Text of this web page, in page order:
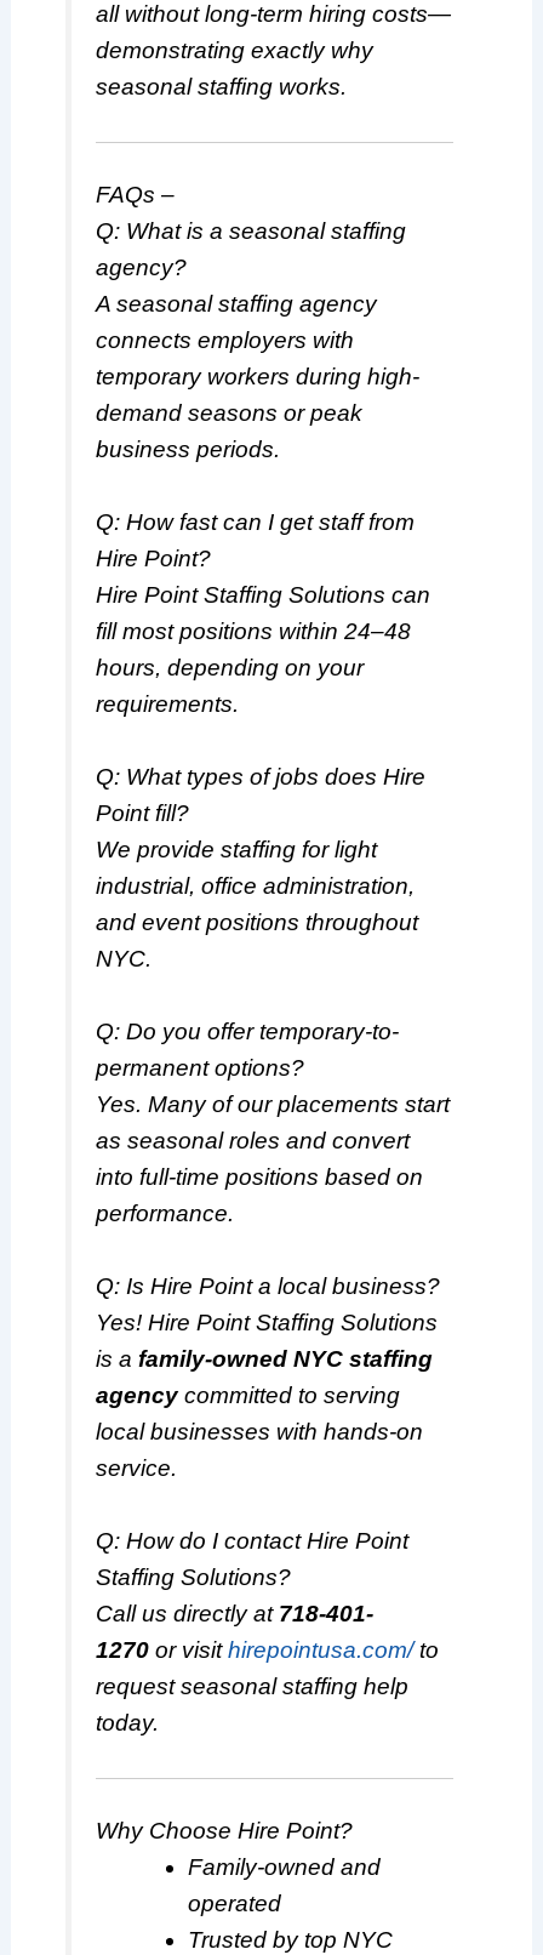
all without long-term hiring costs—
demonstrating exactly why
seasonal staffing works.
FAQs –
Q: What is a seasonal staffing
agency?
A seasonal staffing agency
connects employers with
temporary workers during high-
demand seasons or peak
business periods.
Q: How fast can I get staff from
Hire Point?
Hire Point Staffing Solutions can
fill most positions within 24–48
hours, depending on your
requirements.
Q: What types of jobs does Hire
Point fill?
We provide staffing for light
industrial, office administration,
and event positions throughout
NYC.
Q: Do you offer temporary-to-
permanent options?
Yes. Many of our placements start
as seasonal roles and convert
into full-time positions based on
performance.
Q: Is Hire Point a local business?
Yes! Hire Point Staffing Solutions
is a family-owned NYC staffing
agencycommitted to serving
local businesses with hands-on
service.
Q: How do I contact Hire Point
Staffing Solutions?
Call us directly at 718-401-
1270 or visithirepointusa.com/to
request seasonal staffing help
today.
Why Choose Hire Point?
Family-owned and
operated
Trusted by top NYC